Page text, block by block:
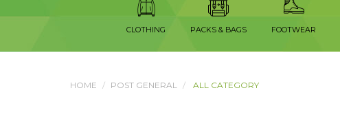
CLOTHING PACKS & BAGS FOOTWEAR
HOME POST GENERAL ALL CATEGORY